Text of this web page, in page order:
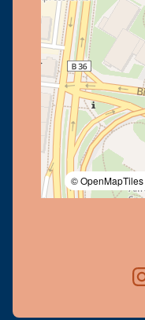
© OpenMapTiles